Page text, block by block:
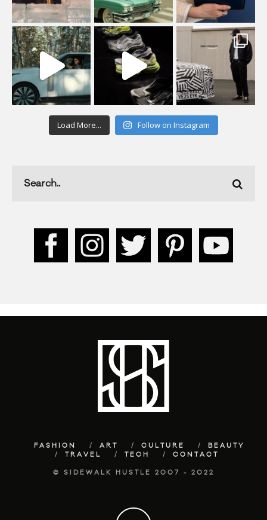
Load More... Follow on Instagram
FASHION ART CULTURE
BEAUTY
TRAVEL
TECH CONTACT
© SIDEWALK HUSTLE 2007 - 2022